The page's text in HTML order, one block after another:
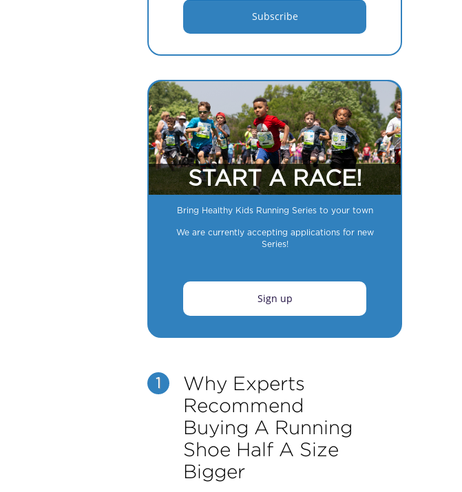
START A RACE!
Bring Healthy Kids Running Series to your town
We are currently accepting applications for new
Series!
Sign up
1
Why Experts
Recommend
Buying A Running
Shoe Half A Size
Bigger